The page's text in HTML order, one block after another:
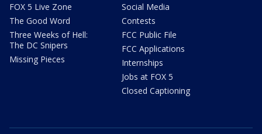
FOX 5 Live Zone
The Good Word
Three Weeks of Hell:
The DC Snipers
Missing Pieces
Social Media
Contests
FCC Public File
FCC Applications
Internships
Jobs at FOX 5
Closed Captioning